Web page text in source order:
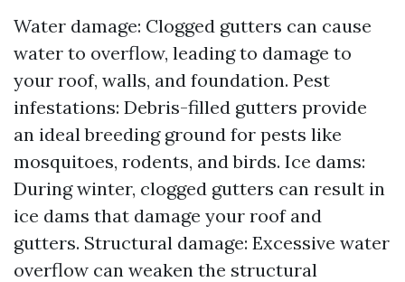
Water damage: Clogged gutters can cause
water to overflow, leading to damage to
your roof, walls, and foundation. Pest
infestations: Debris-filled gutters provide
an ideal breeding ground for pests like
mosquitoes, rodents, and birds. Ice dams:
During winter, clogged gutters can result in
ice dams that damage your roof and
gutters. Structural damage: Excessive water
overflow can weaken the structural